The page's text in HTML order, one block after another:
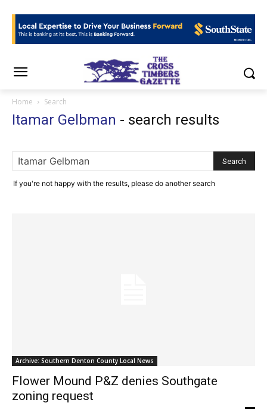
Home Search
Itamar Gelbman - search results
If you're not happy with the results, please do another search
Archive: Southern Denton County Local News
Flower Mound P&Z denies Southgate
zoning request